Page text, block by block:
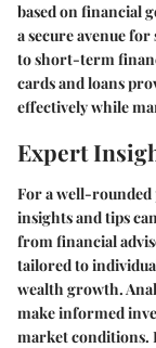
based on financial
a secure avenue
to short-term
cards and loans
effectively while
Expert
For a well-rounded
insights and tips
from financial
tailored to
wealth growth.
make informed
market conditions.